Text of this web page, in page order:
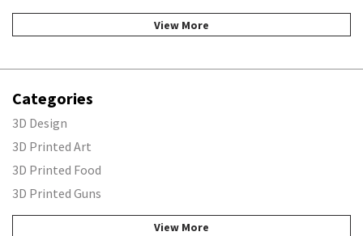
View More
Categories
3D Design
3D Printed Art
3D Printed Food
3D Printed Guns
View More